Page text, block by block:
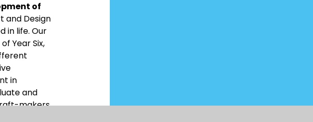
of
and Design
in life. Our
Year Six,
in
and
makers